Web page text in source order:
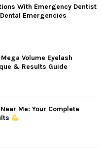
With Emergency Dentist
Emergencies
Volume Eyelash
& Results Guide
Me: Your Complete